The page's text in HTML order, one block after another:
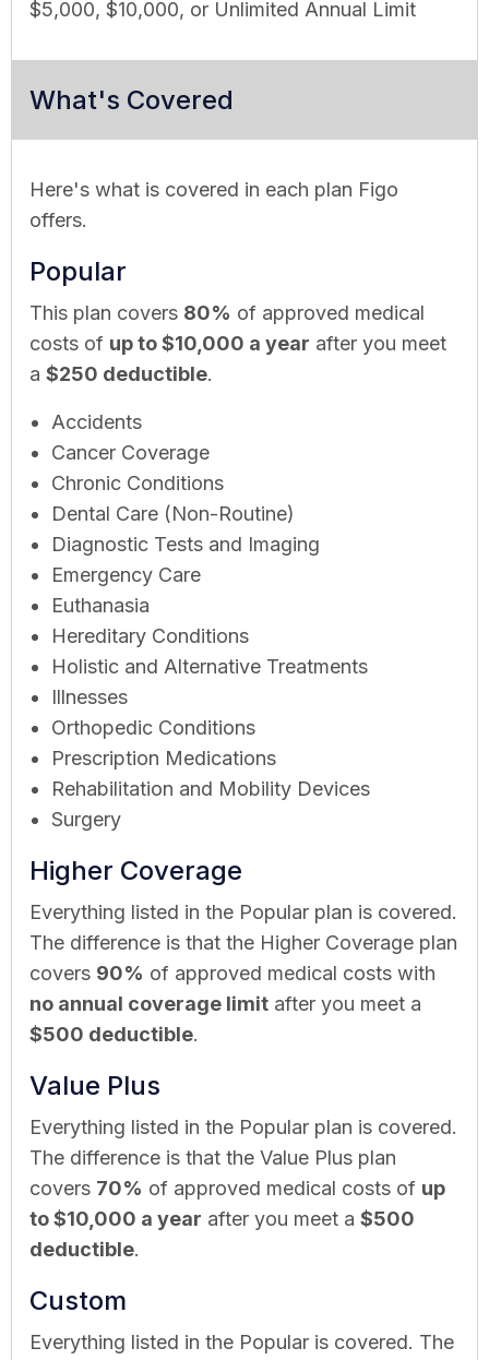
$5,000, $10,000, or Unlimited Annual Limit
What's Covered
Here's what is covered in each plan Figo
offers.
Popular
This plan covers 80% of approved medical
costs of up to $10,000 a year after you meet
a $250 deductible.
Accidents
Cancer Coverage
Chronic Conditions
Dental Care (Non-Routine)
Diagnostic Tests and Imaging
Emergency Care
Euthanasia
Hereditary Conditions
Holistic and Alternative Treatments
Illnesses
Orthopedic Conditions
Prescription Medications
Rehabilitation and Mobility Devices
Surgery
Higher Coverage
Everything listed in the Popular plan is covered.
The difference is that the Higher Coverage plan
covers 90% of approved medical costs with
no annual coverage limit after you meet a
$500 deductible.
Value Plus
Everything listed in the Popular plan is covered.
The difference is that the Value Plus plan
covers 70% of approved medical costs of up
to $10,000 a year after you meet a $500
deductible.
Custom
Everything listed in the Popular is covered. The